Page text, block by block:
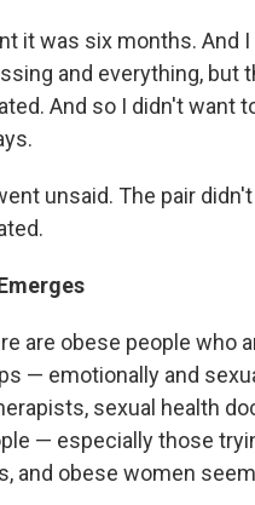
it was six months. And
and everything, but
And so I didn't want
unsaid. The pair
are obese people who
— emotionally and
sexual health
— especially those
and obese women